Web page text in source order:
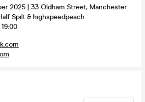
2025 | 33 Oldham Street, Manchester
Spilt & highspeedpeach